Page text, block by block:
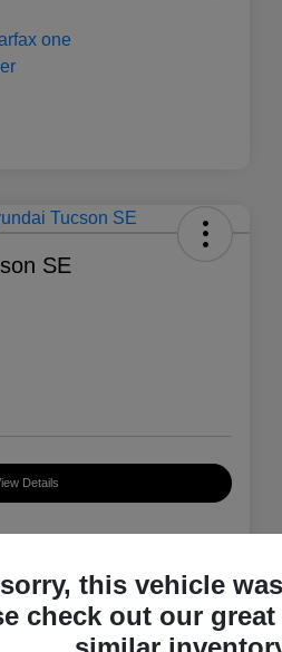
SE
Details
Pricing
5NMJA3DE5SH511957
this vehicle
check out our